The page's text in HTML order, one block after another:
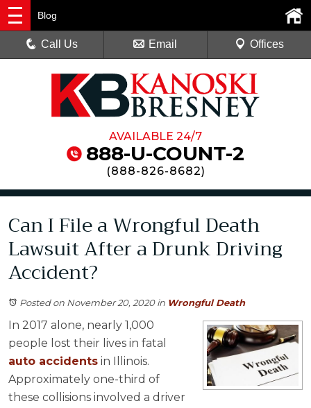
AVAILABLE 24/7
888-U-COUNT-2
(888-826-8682)
Blog
Call Us Email Offices
Can I File a Wrongful Death
Lawsuit After a Drunk Driving
Accident?
Posted on November 20, 2020in Wrongful Death
In 2017 alone, nearly 1,000
people lost their lives in fatal
auto accidents in Illinois.
Approximately one-third of
these collisions involved a driver